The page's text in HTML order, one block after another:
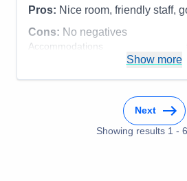
Recommend
Pros: Nice room, friendly staff,
Cons: No negatives
Accommodations
Food
Show more
Next
Showing results 1 - 6